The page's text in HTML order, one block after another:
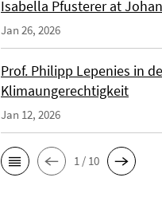
Isabella Pfusterer at
Jan 26, 2026
Prof. Philipp Lepenies in
Klimaungerechtigkeit
Jan 12, 2026
1 / 10